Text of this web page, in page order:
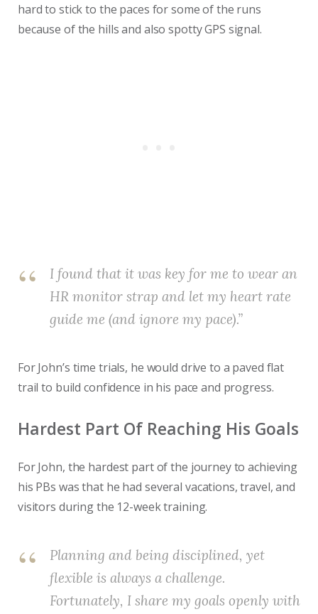
hard to stick to the paces for some of the runs
because of the hills and also spotty GPS signal.
I found that it was key for me to wear an
HR monitor strap and let my heart rate
guide me (and ignore my pace).”
For John’s time trials, he would drive to a paved flat
trail to build confidence in his pace and progress.
Hardest Part Of Reaching His Goals
For John, the hardest part of the journey to achieving
his PBs was that he had several vacations, travel, and
visitors during the 12-week training.
Planning and being disciplined, yet
flexible is always a challenge.
Fortunately, I share my goals openly with